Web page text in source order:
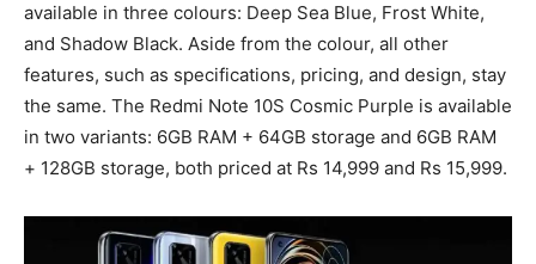
available in three colours: Deep Sea Blue, Frost White,
and Shadow Black. Aside from the colour, all other
features, such as specifications, pricing, and design, stay
the same. The Redmi Note 10S Cosmic Purple is available
in two variants: 6GB RAM + 64GB storage and 6GB RAM
+ 128GB storage, both priced at Rs 14,999 and Rs 15,999.